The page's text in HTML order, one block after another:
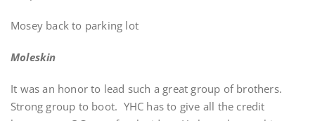
Mosey back to parking lot
Moleskin
It was an honor to lead such a great group of brothers.
Strong group to boot. YHC has to give all the credit